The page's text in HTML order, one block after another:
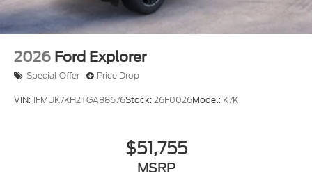
2026 Ford Explorer
Special Offer Price Drop
VIN:1FMUK7KH2TGA88676Stock:26F0026Model: K7K
$51,755
MSRP